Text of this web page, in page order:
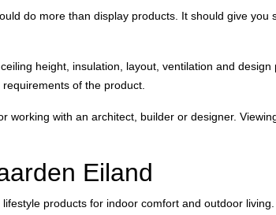
do more than display products. It should give
height, insulation, layout, ventilation and
of the product.
working with an architect, builder or designer.
Eiland
products for indoor comfort and outdoor